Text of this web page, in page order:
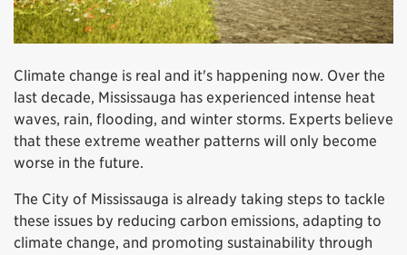
Climate change is real and it's happening now. Over the
last decade, Mississauga has experienced intense heat
waves, rain, flooding, and winter storms. Experts believe
that these extreme weather patterns will only become
worse in the future.
The City of Mississauga is already taking steps to tackle
these issues by reducing carbon emissions, adapting to
climate change, and promoting sustainability through